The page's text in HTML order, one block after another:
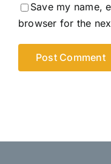
Save my name,
browser for the